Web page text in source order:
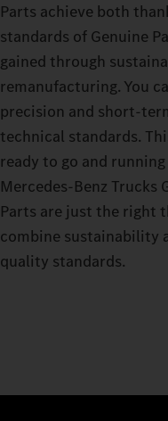
Parts achieve both
standards of Genuine
gained through
remanufacturing. You
precision and short-
technical standards.
ready to go and
Mercedes‑Benz Trucks
Parts are just the right
combine sustainability
quality standards.